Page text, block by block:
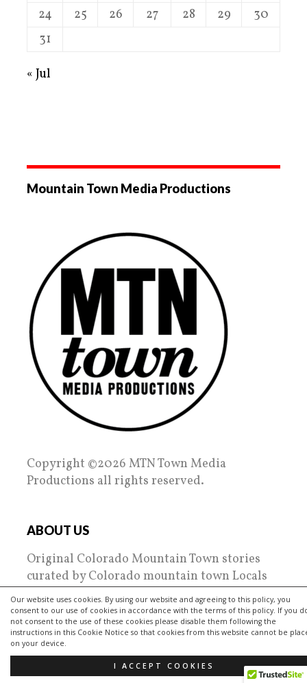
Our website uses cookies. By using our website and agreeing to this policy, you
consent to our use of cookies in accordance with the terms of this policy. If you
not consent to the use of these cookies please disable them following the
instructions in this Cookie Notice so that cookies from this website cannot be
on your device.
I ACCEPT COOKIES
24
25 26 27 28 29
30
31
« Jul
Mountain Town Media Productions
Copyright ©2026 MTN Town Media
Productions all rights reserved.
ABOUT US
Original Colorado Mountain Town stories
curated by Colorado mountain town Locals
since 2010.
MTN Town Media Productions spotlights the
regions towns, people, places and their
passions. Tips on everything from nightlife
to living, restaurant reviews and getting